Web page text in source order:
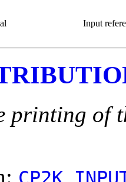
Input
printing of